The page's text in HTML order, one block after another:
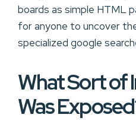
boards as simple HTML
for anyone to uncover
specialized google
What Sort of
Was